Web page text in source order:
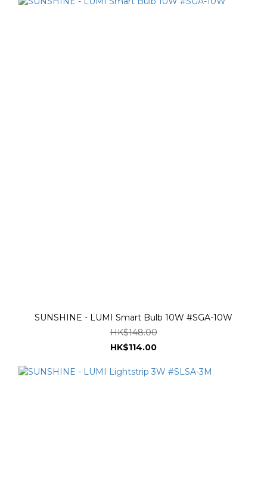
SUNSHINE - LUMI Smart Bulb 10W #SGA-10W
HK$148.00
HK$114.00